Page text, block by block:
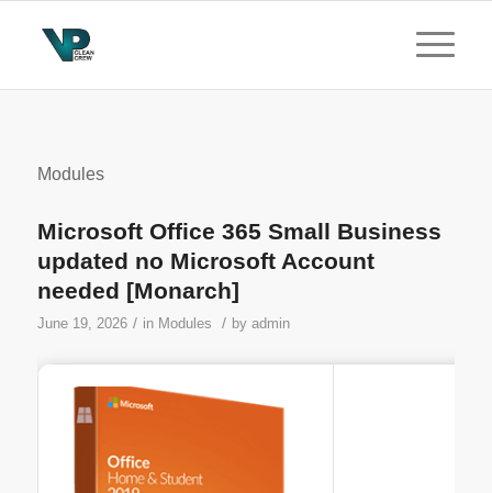
Modules
Microsoft Office 365 Small Business
updated no Microsoft Account
needed [Monarch]
June 19, 2026 / in Modules / by admin